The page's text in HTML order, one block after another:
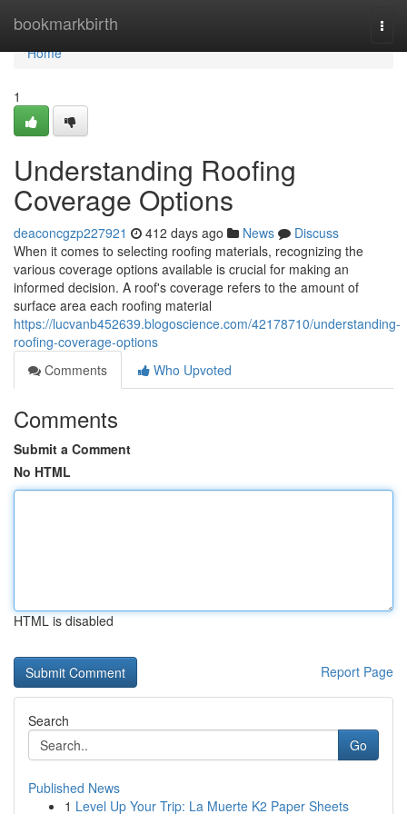
bookmarkbirth
Home
Home
1
Understanding Roofing
Coverage Options
deaconcgzp227921 412 days ago News
Discuss
When it comes to selecting roofing materials, recognizing the
various coverage options available is crucial for making an
informed decision. A roof's coverage refers to the amount of
surface area each roofing material
https://lucvanb452639.blogoscience.com/42178710/understanding-
roofing-coverage-options
Comments
Who Upvoted
Comments
Submit a Comment
No HTML
HTML is disabled
Report Page
Search
Go
Published News
1 Level Up Your Trip: La Muerte K2 Paper Sheets